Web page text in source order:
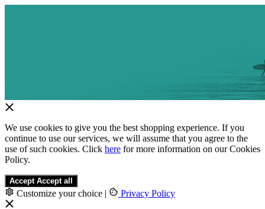
We use cookies to give you the best shopping experience. If you
continue to use our services, we will assume that you agree to the
use of such cookies. Click here for more information on our Cookies
Policy.
Accept Accept all
Customize your choice | Privacy Policy